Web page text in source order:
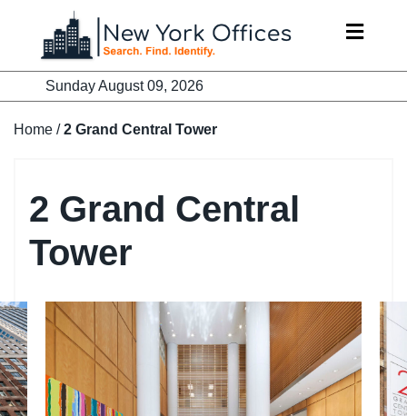
content
Sunday August 09, 2026
Home /2 Grand Central Tower
2 Grand Central
Tower